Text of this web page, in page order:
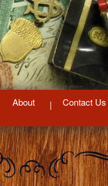
About Contact Us